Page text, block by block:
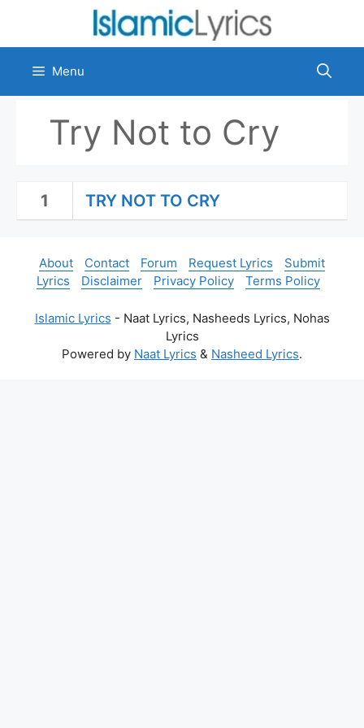
content
Menu
Try Not to Cry
1 TRY NOT TO CRY
About Contact Forum Request Lyrics
Submit
Lyrics
Disclaimer Privacy Policy Terms Policy
Islamic Lyrics - Naat Lyrics, Nasheeds Lyrics, Nohas
Lyrics
Powered by Naat Lyrics & Nasheed Lyrics.